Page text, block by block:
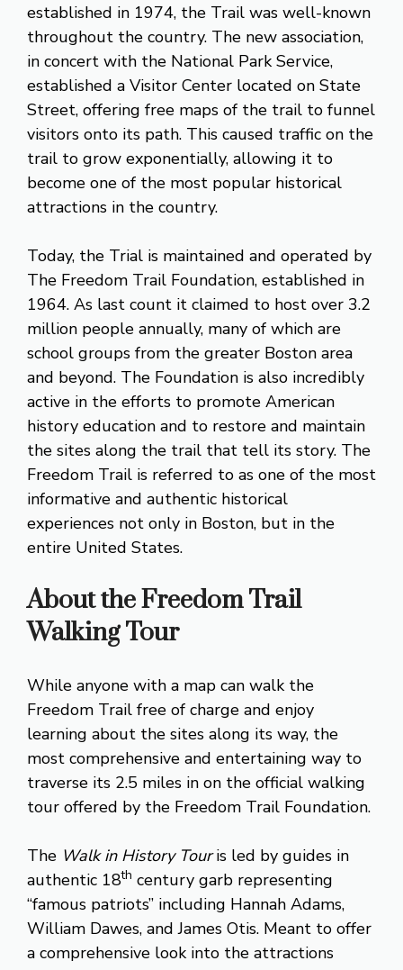
established in 1974, the Trail was well-known
throughout the country. The new association,
in concert with the National Park Service,
established a Visitor Center located on State
Street, offering free maps of the trail to funnel
visitors onto its path. This caused traffic on the
trail to grow exponentially, allowing it to
become one of the most popular historical
attractions in the country.
Today, the Trial is maintained and operated by
The Freedom Trail Foundation, established in
1964. As last count it claimed to host over 3.2
million people annually, many of which are
school groups from the greater Boston area
and beyond. The Foundation is also incredibly
active in the efforts to promote American
history education and to restore and maintain
the sites along the trail that tell its story. The
Freedom Trail is referred to as one of the most
informative and authentic historical
experiences not only in Boston, but in the
entire United States.
About the Freedom Trail
Walking Tour
While anyone with a map can walk the
Freedom Trail free of charge and enjoy
learning about the sites along its way, the
most comprehensive and entertaining way to
traverse its 2.5 miles in on the official walking
tour offered by the Freedom Trail Foundation.
The Walk in History Touris led by guides in
authentic 18th century garb representing
“famous patriots” including Hannah Adams,
William Dawes, and James Otis. Meant to offer
a comprehensive look into the attractions